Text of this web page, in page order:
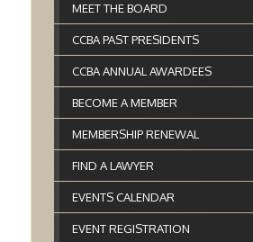
MEET THE BOARD
CCBA PAST PRESIDENTS
CCBA ANNUAL AWARDEES
BECOME A MEMBER
MEMBERSHIP RENEWAL
FIND A LAWYER
EVENTS CALENDAR
EVENT REGISTRATION